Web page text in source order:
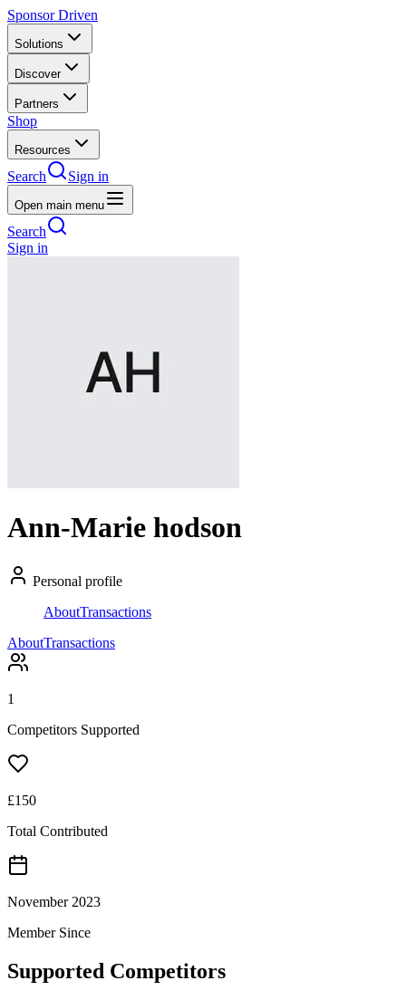
Sponsor Driven
Solutions
Discover
Partners
Shop
Resources
Search Sign in
Open main menu
Search
Sign in
Ann-Marie hodson
Personal profile
AboutTransactions
AboutTransactions
1
Competitors Supported
£150
Total Contributed
November 2023
Member Since
Supported Competitors